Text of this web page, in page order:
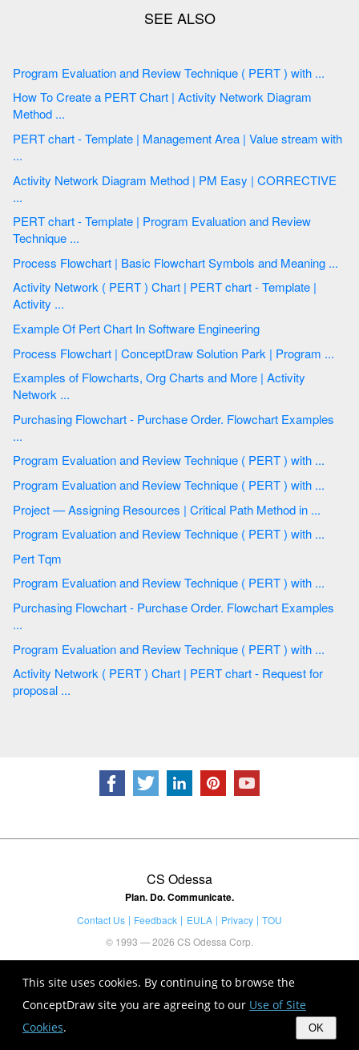
This site uses cookies. By continuing to browse the
ConceptDraw site you are agreeing to our Use of Site
Cookies. OK
Program Evaluation and Review Technique ( PERT ) with ...
How To Create a PERT Chart | Activity Network Diagram
Method ...
PERT chart - Template | Management Area | Value stream with
...
Activity Network Diagram Method | PM Easy | CORRECTIVE
...
PERT chart - Template | Program Evaluation and Review
Technique ...
Process Flowchart | Basic Flowchart Symbols and Meaning ...
Activity Network ( PERT ) Chart | PERT chart - Template |
Activity ...
Example Of Pert Chart In Software Engineering
Process Flowchart | ConceptDraw Solution Park | Program ...
Examples of Flowcharts, Org Charts and More | Activity
Network ...
Purchasing Flowchart - Purchase Order. Flowchart Examples
...
Program Evaluation and Review Technique ( PERT ) with ...
Program Evaluation and Review Technique ( PERT ) with ...
Project — Assigning Resources | Critical Path Method in ...
Program Evaluation and Review Technique ( PERT ) with ...
Pert Tqm
Program Evaluation and Review Technique ( PERT ) with ...
Purchasing Flowchart - Purchase Order. Flowchart Examples
...
Program Evaluation and Review Technique ( PERT ) with ...
Activity Network ( PERT ) Chart | PERT chart - Request for
proposal ...
CS Odessa
Plan. Do. Communicate.
Contact Us Feedback EULA Privacy
TOU
© 1993 — 2026 CS Odessa Corp.